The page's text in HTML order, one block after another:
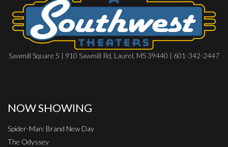
Sawmill Square 5 | 910 Sawmill Rd, Laurel, MS 39440 | 601-342-2447
NOW SHOWING
Spider-Man: Brand New Day
The Odyssey